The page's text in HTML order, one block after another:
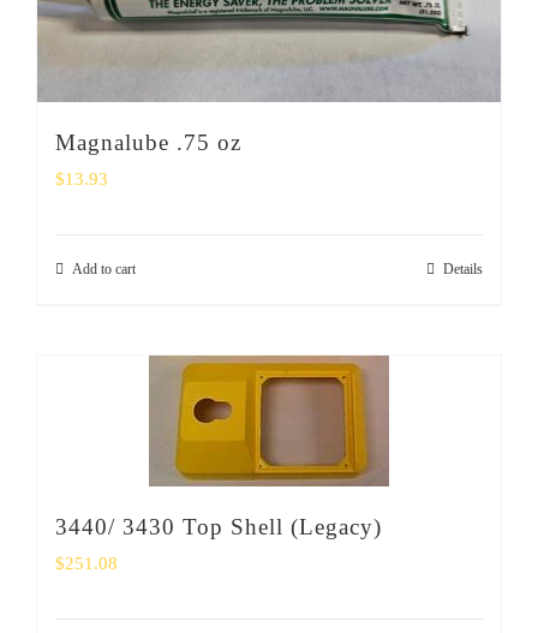
Magnalube .75 oz
$13.93
Add to cart Details
3440/ 3430 Top Shell (Legacy)
$251.08